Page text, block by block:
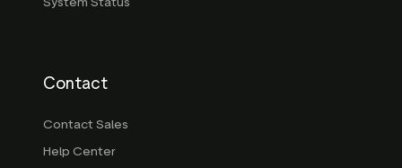
Contact
Contact Sales
Help Center